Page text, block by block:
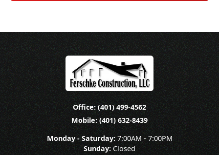
Office: (401) 499-4562
Mobile: (401) 632-8439
Monday - Saturday:7:00AM - 7:00PM
Sunday: Closed